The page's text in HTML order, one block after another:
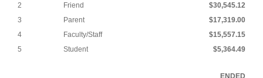
2
Friend
$30,545.12
3
Parent
$17,319.00
4
Faculty/Staff
$15,557.15
5
Student $5,364.49
ENDED